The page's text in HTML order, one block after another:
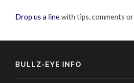
Drop us a linewith tips, comments
BULLZ-EYE INFO